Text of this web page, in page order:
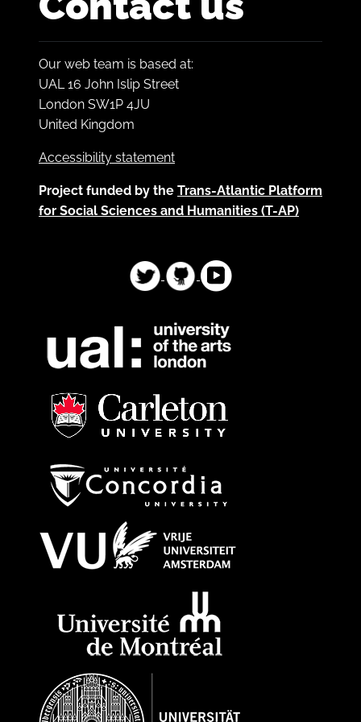
Our web team is based at:
UAL 16 John Islip Street
London SW1P 4JU
United Kingdom
Accessibility statement
Project funded by the Trans-Atlantic Platform
for Social Sciences and Humanities (T-AP)